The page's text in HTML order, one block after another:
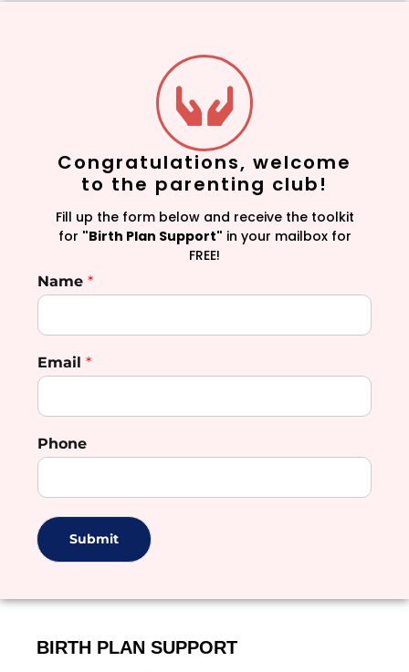
BIRTH PLAN SUPPORT
Congratulations, welcome
to the parenting club!
Fill up the form below and receive the toolkit
for "Birth Plan Support" in your mailbox for
FREE!
Name *
Email *
Phone
Submit